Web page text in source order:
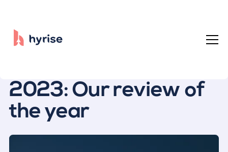
2023: Our review of
the year